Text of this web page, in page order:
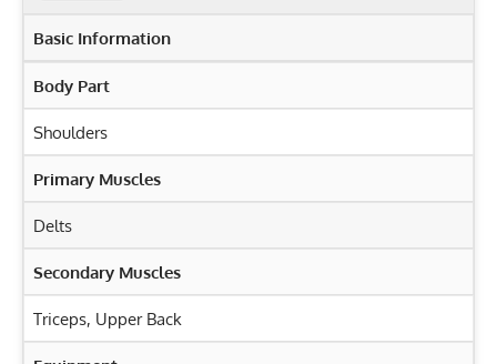
Basic Information
Body Part
Shoulders
Primary Muscles
Delts
Secondary Muscles
Triceps, Upper Back